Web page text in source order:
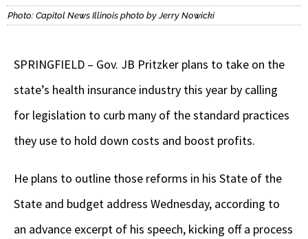
Photo: Capitol News Illinois photo by Jerry Nowicki
SPRINGFIELD – Gov. JB Pritzker plans to take on the
state’s health insurance industry this year by calling
for legislation to curb many of the standard practices
they use to hold down costs and boost profits.
He plans to outline those reforms in his State of the
State and budget address Wednesday, according to
an advance excerpt of his speech, kicking off a process